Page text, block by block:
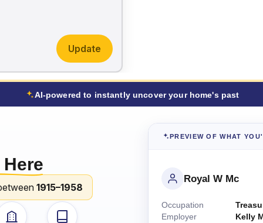
Update
AI-powered to instantly uncover your home's past
1915–1958
PREVIEW OF WHAT
Royal W Mc
Occupation
Employer
Kelly